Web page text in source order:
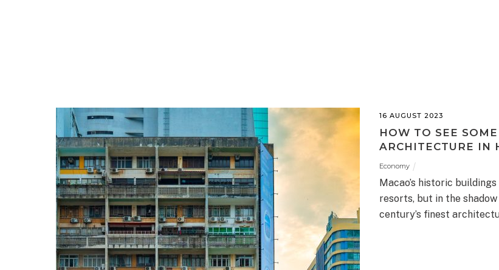
16 AUGUST 2023
HOW TO SEE
ARCHITECTURE IN
Economy
Macao’s historic
resorts, but in the
century’s finest